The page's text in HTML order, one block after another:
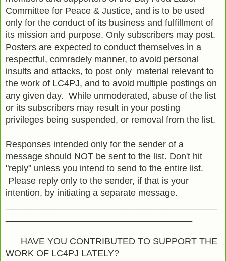
Committee for Peace & Justice, and is to be used
only for the conduct of its business and fulfillment of
its mission and purpose. Only subscribers may post.
Posters are expected to conduct themselves in a
respectful, comradely manner, to avoid personal
insults and attacks, to post only material relevant to
the work of LC4PJ, and to avoid multiple postings on
any given day. While unmoderated, abuse of the list
or its subscribers may result in your posting
privileges being suspended, or removal from the list.
Responses intended only for the sender of a
message should NOT be sent to the list. Don't hit
"reply" unless you intend to send to the entire list.
Please reply only to the sender, if that is your
intention, by initiating a separate message.
HAVE YOU CONTRIBUTED TO SUPPORT THE
WORK OF LC4PJ LATELY?